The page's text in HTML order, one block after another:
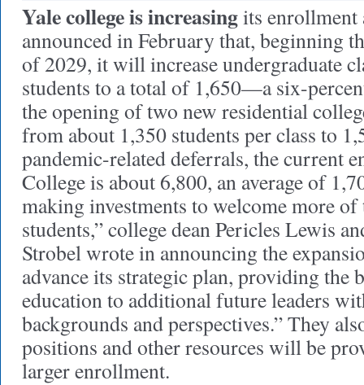
Yale college is increasingits enrollment
announced in February that, beginning
of 2029, it will increase undergraduate
students to a total of 1,650—a six-
the opening of two new residential
from about 1,350 students per class to
pandemic-related deferrals, the current
College is about 6,800, an average of
making investments to welcome more of
students,” college dean Pericles Lewis
Strobel wrote in announcing the
advance its strategic plan, providing the
education to additional future leaders
backgrounds and perspectives.” They
positions and other resources will be
larger enrollment.